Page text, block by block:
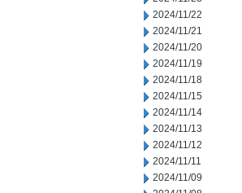
2024/11/22
2024/11/21
2024/11/20
2024/11/19
2024/11/18
2024/11/15
2024/11/14
2024/11/13
2024/11/12
2024/11/11
2024/11/09